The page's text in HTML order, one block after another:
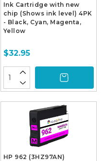
Ink Cartridge with new
chip (Shows ink level) 4PK
- Black, Cyan, Magenta,
Yellow
$32.95
HP 962 (3HZ97AN)